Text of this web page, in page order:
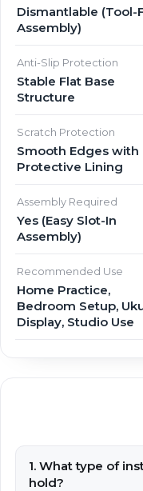
Dismantlable (Tool-
Assembly)
Anti-Slip Protection
Stable Flat Base
Structure
Scratch Protection
Smooth Edges with
Protective Lining
Assembly Required
Yes (Easy Slot-In
Assembly)
Recommended Use
Home Practice,
Bedroom Setup,
Display, Studio Use
1. What type of
hold?